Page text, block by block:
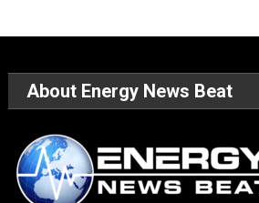
About Energy News Beat